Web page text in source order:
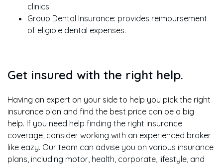
clinics.
Group Dental Insurance: provides reimbursement
of eligible dental expenses.
Get insured with the right help.
Having an expert on your side to help you pick the right
insurance plan and find the best price can be a big
help. If you need help finding the right insurance
coverage, consider working with an experienced broker
like eazy. Our team can advise you on various insurance
plans, including motor, health, corporate, lifestyle, and